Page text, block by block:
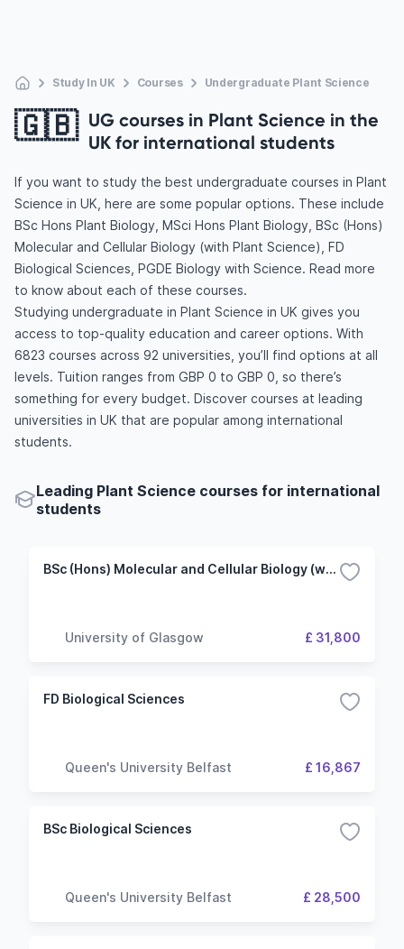
Study In UK Courses Undergraduate Plant Science
🇬🇧 UG courses in Plant Science in the
UK for international students
If you want to study the best undergraduate courses in Plant
Science in UK, here are some popular options. These include
BSc Hons Plant Biology, MSci Hons Plant Biology, BSc (Hons)
Molecular and Cellular Biology (with Plant Science), FD
Biological Sciences, PGDE Biology with Science. Read more
to know about each of these courses.
Studying undergraduate in Plant Science in UK gives you
access to top-quality education and career options. With
6823 courses across 92 universities, you’ll find options at all
levels. Tuition ranges from GBP 0 to GBP 0, so there’s
something for every budget. Discover courses at leading
universities in UK that are popular among international
students.
Leading Plant Science courses for international
students
BSc (Hons) Molecular and Cellular Biology (with Plant Science)
University of Glasgow £ 31,800
FD Biological Sciences
Queen's University Belfast £ 16,867
BSc Biological Sciences
Queen's University Belfast £ 28,500